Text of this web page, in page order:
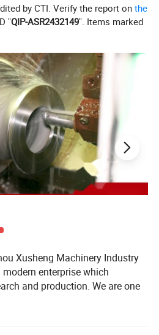
the gasket, it cannot be
the contents are above the
we can provide a
over the exterior of the
the handwheel and hinge
by CTI. Verify the report onthe
"QIP-ASR2432149". Items marked
Xusheng Machinery Industry
enterprise which
and production. We are one
equipment and